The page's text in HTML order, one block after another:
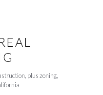
plus zoning,